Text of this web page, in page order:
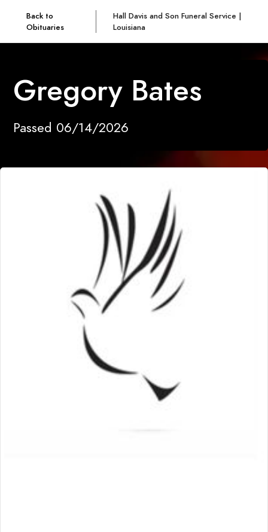
Back to
Obituaries
Hall Davis and Son Funeral Service |
Louisiana
Gregory Bates
Passed 06/14/2026